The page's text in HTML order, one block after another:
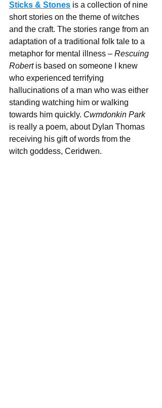
Sticks & Stones is a collection of nine
short stories on the theme of witches
and the craft. The stories range from an
adaptation of a traditional folk tale to a
metaphor for mental illness – Rescuing
Robert is based on someone I knew
who experienced terrifying
hallucinations of a man who was either
standing watching him or walking
towards him quickly. Cwmdonkin Park
is really a poem, about Dylan Thomas
receiving his gift of words from the
witch goddess, Ceridwen.